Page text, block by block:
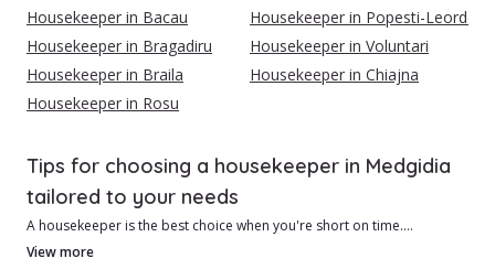
Housekeeper in Bacau
Housekeeper in Popesti-Leordeni
Housekeeper in Bragadiru
Housekeeper in Voluntari
Housekeeper in Braila
Housekeeper in Chiajna
Housekeeper in Rosu
Tips for choosing a housekeeper in Medgidia
tailored to your needs
A housekeeper is the best choice when you're short on time.
View more